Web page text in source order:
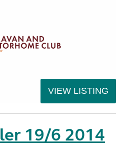
VIEW LISTING
19/6 2014